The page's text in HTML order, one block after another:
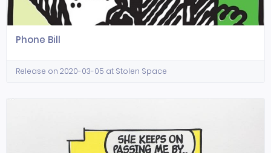
Phone Bill
Release on 2020-03-05 at Stolen Space